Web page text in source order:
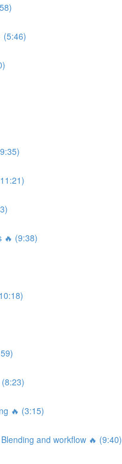
(5:46)
🔥 (9:38)
🔥 (3:15)
and workflow 🔥 (9:40)